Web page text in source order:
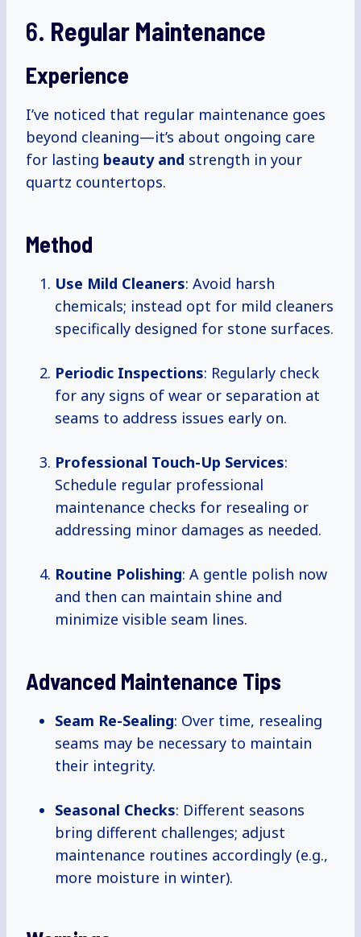
6. Regular Maintenance
Experience
I’ve noticed that regular maintenance goes
beyond cleaning—it’s about ongoing care
for lasting beauty and strength in your
quartz countertops.
Method
Use Mild Cleaners: Avoid harsh
chemicals; instead opt for mild cleaners
specifically designed for stone surfaces.
Periodic Inspections: Regularly check
for any signs of wear or separation at
seams to address issues early on.
Professional Touch-Up Services:
Schedule regular professional
maintenance checks for resealing or
addressing minor damages as needed.
Routine Polishing: A gentle polish now
and then can maintain shine and
minimize visible seam lines.
Advanced Maintenance Tips
Seam Re-Sealing: Over time, resealing
seams may be necessary to maintain
their integrity.
Seasonal Checks: Different seasons
bring different challenges; adjust
maintenance routines accordingly (e.g.,
more moisture in winter).